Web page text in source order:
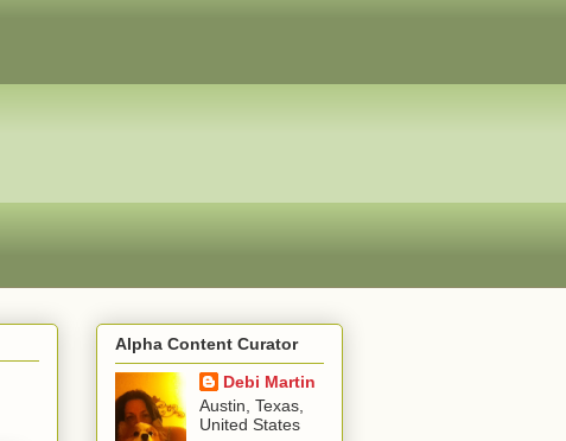
Alpha Content Curator
Debi Martin
Austin, Texas,
United States